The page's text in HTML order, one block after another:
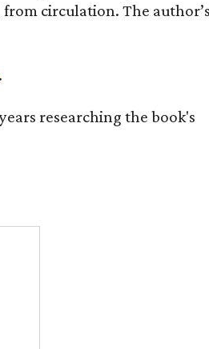
circulation. The
.
researching the book's